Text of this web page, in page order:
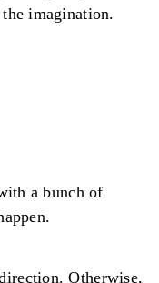
imagination.
a bunch of
Otherwise,